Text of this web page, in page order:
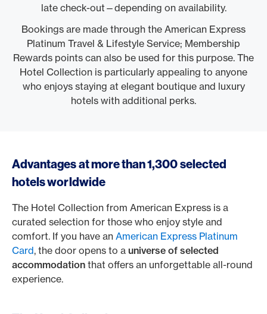
late check-out—depending on availability.
Bookings are made through the American Express
Platinum Travel & Lifestyle Service; Membership
Rewards points can also be used for this purpose. The
Hotel Collection is particularly appealing to anyone
who enjoys staying at elegant boutique and luxury
hotels with additional perks.
Advantages at more than 1,300 selected
hotels worldwide
The Hotel Collection from American Express is a
curated selection for those who enjoy style and
comfort. If you have an American Express Platinum
Card, the door opens to a universe of selected
accommodation that offers an unforgettable all-round
experience.